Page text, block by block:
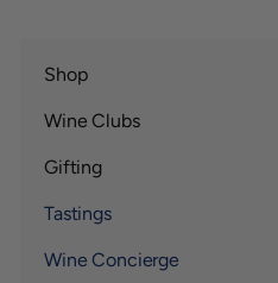
Shop
Expand
submenu
Wine Clubs
Expand
submenu
Gifting
Expand
submenu
Tastings
Wine Concierge